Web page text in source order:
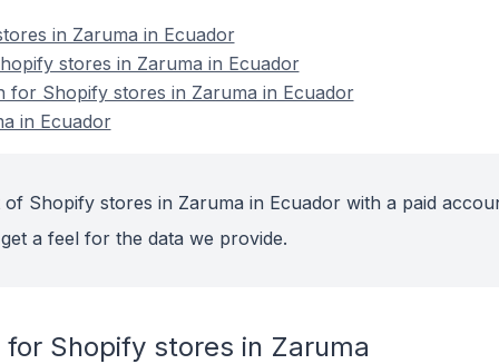
in Zaruma in Ecuador
stores in Zaruma in Ecuador
for Shopify stores in Zaruma in Ecuador
in Ecuador
Shopify stores in Zaruma in Ecuador with a paid
a feel for the data we provide.
Shopify stores in Zaruma